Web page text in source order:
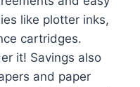
like plotter inks,
cartridges.
it! Savings also
and paper